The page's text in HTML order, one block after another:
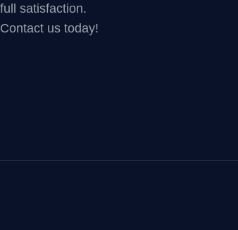
full satisfaction.
Contact us today!